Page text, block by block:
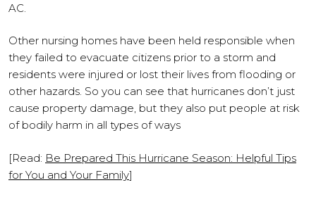
AC.
Other nursing homes have been held responsible when
they failed to evacuate citizens prior to a storm and
residents were injured or lost their lives from flooding or
other hazards. So you can see that hurricanes don’t just
cause property damage, but they also put people at risk
of bodily harm in all types of ways
[Read: Be Prepared This Hurricane Season: Helpful Tips
for You and Your Family]